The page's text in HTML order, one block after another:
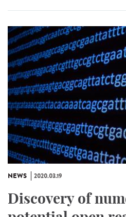
NEWS 2020.03.19
Discovery of